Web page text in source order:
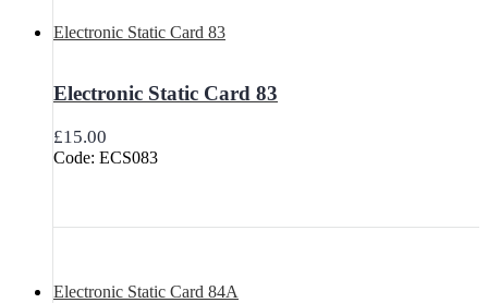
Electronic Static Card 83
Electronic Static Card 83
£15.00
Code: ECS083
Electronic Static Card 84A